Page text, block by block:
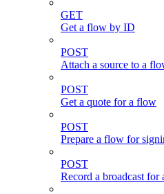
GET
Get a flow by ID
POST
Attach a source to a
POST
Get a quote for a flow
POST
Prepare a flow for
POST
Record a broadcast for